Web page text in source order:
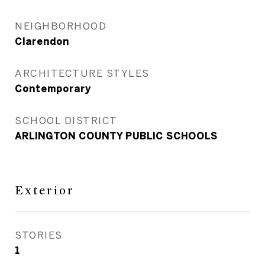
NEIGHBORHOOD
Clarendon
ARCHITECTURE STYLES
Contemporary
SCHOOL DISTRICT
ARLINGTON COUNTY PUBLIC SCHOOLS
Exterior
STORIES
1